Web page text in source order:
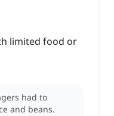
limited food or
had to
and beans.